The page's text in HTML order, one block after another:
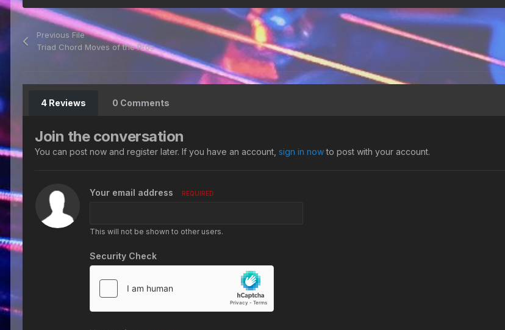
Previous File
Triad Chord Moves of the Pros
4 Reviews 0 Comments
Join the conversation
You can post now and register later. If you have an account, sign in nowto post with your account.
Your email address REQUIRED
This will not be shown to other users.
Security Check